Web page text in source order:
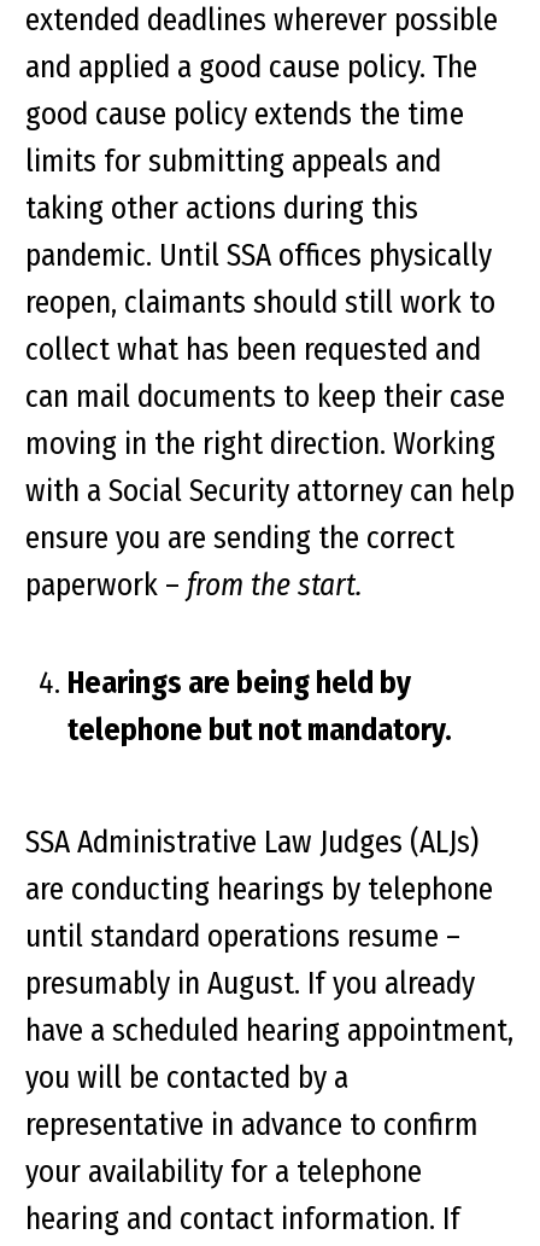
extended deadlines wherever possible
and applied a good cause policy. The
good cause policy extends the time
limits for submitting appeals and
taking other actions during this
pandemic. Until SSA offices physically
reopen, claimants should still work to
collect what has been requested and
can mail documents to keep their case
moving in the right direction. Working
with a Social Security attorney can help
ensure you are sending the correct
paperwork – from the start.
Hearings are being held by
telephone but not mandatory.
SSA Administrative Law Judges (ALJs)
are conducting hearings by telephone
until standard operations resume –
presumably in August. If you already
have a scheduled hearing appointment,
you will be contacted by a
representative in advance to confirm
your availability for a telephone
hearing and contact information. If